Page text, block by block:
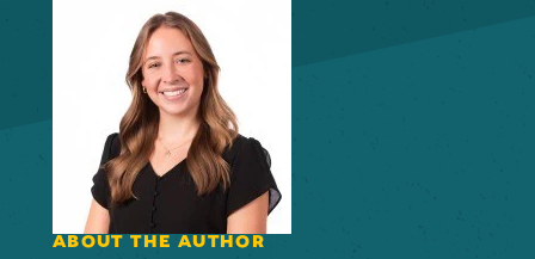
ABOUT THE AUTHOR